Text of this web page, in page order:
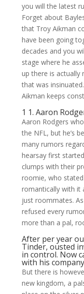
you will the latest
Forget about
that Troy Aikman
have been going
decades and you
stage where he
up there is actually
that was
Aikman keeps
1 1. Aaron
Aaron Rodgers
the NFL, but he’s
many rumors
hearsay first
clumps with their
roomie, who
romantically with it
just roommates.
refused every
more than a pal,
After per year
Tinder, ousted
in control. Now
with his
But there is
new kingdom, a